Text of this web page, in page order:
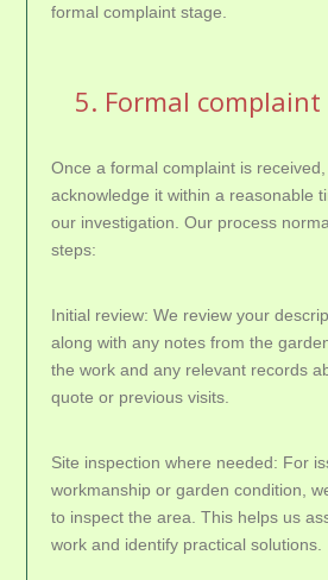
formal complaint stage.
5. Formal complaint
Once a formal complaint is
acknowledge it within a reasonable
our investigation. Our process
steps:
Initial review: We review your
along with any notes from the
the work and any relevant records
quote or previous visits.
Site inspection where needed: For
workmanship or garden condition,
to inspect the area. This helps us
work and identify practical solutions.